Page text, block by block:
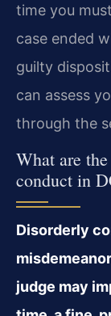
time you
case ended
guilty
can assess
through the
What are
conduct in
Disorderly
judge may